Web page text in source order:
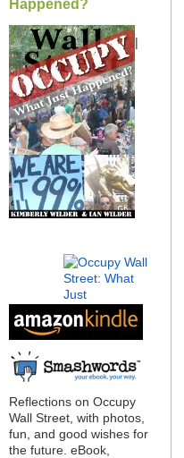
Happened?
|
Reflections on Occupy
Wall Street, with photos,
fun, and good wishes for
the future. eBook,